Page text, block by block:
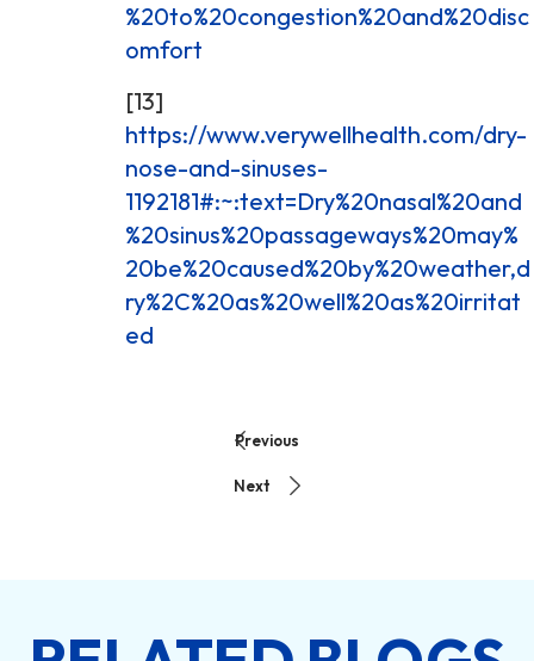
%20to%20congestion%20and%20disc
omfort
[13]
https://www.verywellhealth.com/dry-
nose-and-sinuses-
1192181#:~:text=Dry%20nasal%20and
%20sinus%20passageways%20may%
20be%20caused%20by%20weather,d
ry%2C%20as%20well%20as%20irritat
ed
Previous
Next